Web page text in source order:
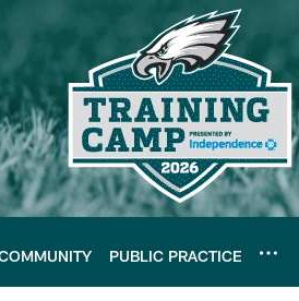
PUBLIC PRACTICE